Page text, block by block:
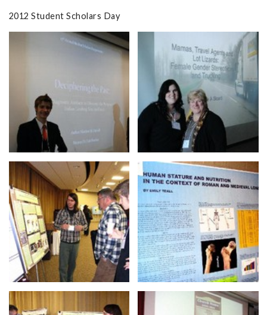
2012 Student Scholars Day